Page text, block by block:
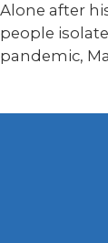
Alone after
people
pandemic,